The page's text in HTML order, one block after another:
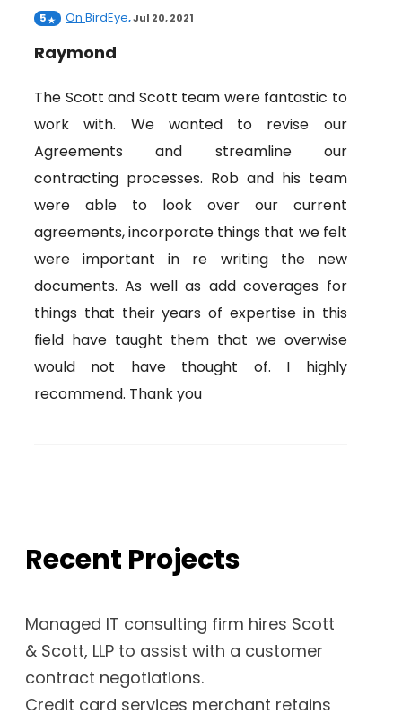
5 On BirdEye,Jul 20, 2021
Raymond
The Scott and Scott team were fantastic to
work with. We wanted to revise our
Agreements and streamline our
contracting processes. Rob and his team
were able to look over our current
agreements, incorporate things that we felt
were important in re writing the new
documents. As well as add coverages for
things that their years of expertise in this
field have taught them that we overwise
would not have thought of. I highly
recommend. Thank you
Recent Projects
Managed IT consulting firm hires Scott
& Scott, LLP to assist with a customer
contract negotiations.
Credit card services merchant retains